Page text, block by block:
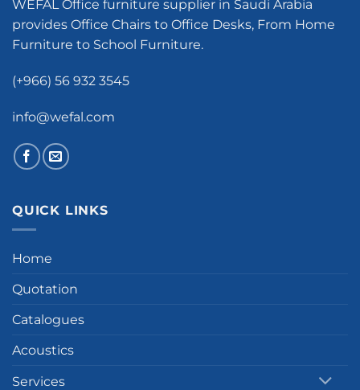
WEFAL Office furniture supplier in Saudi Arabia
provides Office Chairs to Office Desks, From Home
Furniture to School Furniture.
(+966) 56 932 3545
info@wefal.com
QUICK LINKS
Home
Quotation
Catalogues
Acoustics
Services